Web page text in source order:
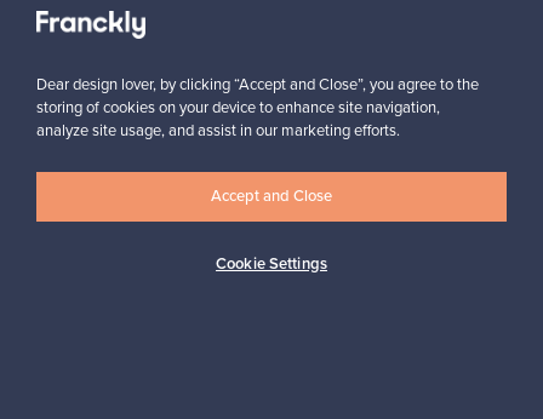
Looking for some design inspiration?
Dear design lover, by clicking “Accept and Close”, you agree to the
storing of cookies on your device to enhance site navigation,
analyze site usage, and assist in our marketing efforts.
Cookie Settings
Accept and Close